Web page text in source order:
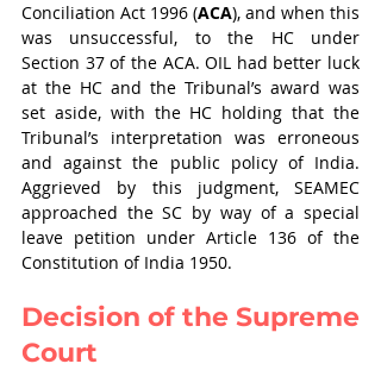
Conciliation Act 1996 (ACA), and when this
was unsuccessful, to the HC under
Section 37 of the ACA. OIL had better luck
at the HC and the Tribunal’s award was
set aside, with the HC holding that the
Tribunal’s interpretation was erroneous
and against the public policy of India.
Aggrieved by this judgment, SEAMEC
approached the SC by way of a special
leave petition under Article 136 of the
Constitution of India 1950.
Decision of the Supreme
Court